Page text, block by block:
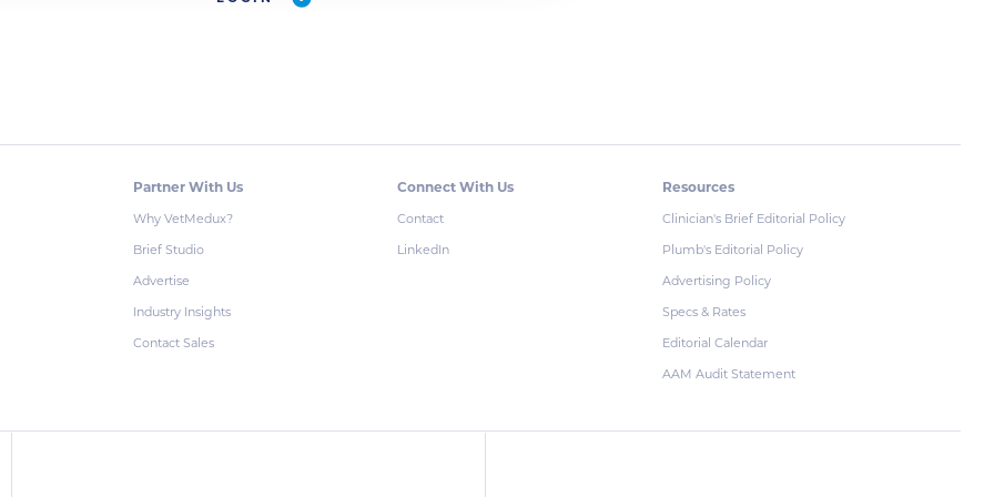
Partner With Us
Why VetMedux?
Brief Studio
Advertise
Industry Insights
Contact Sales
Connect With Us
Contact
LinkedIn
Resources
Clinician's Brief Editorial Policy
Plumb's Editorial Policy
Advertising Policy
Specs & Rates
Editorial Calendar
AAM Audit Statement